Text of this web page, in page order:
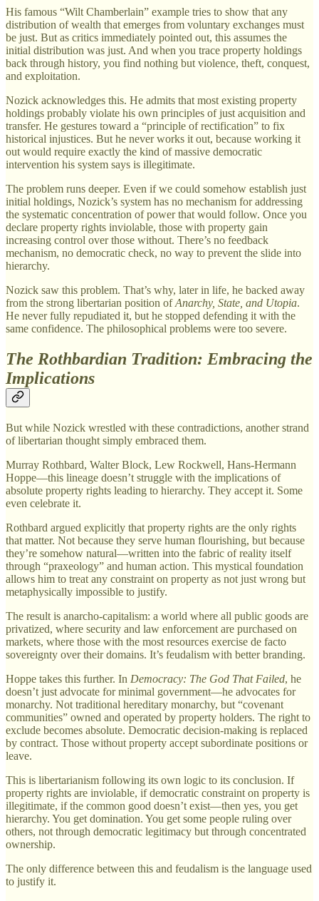
His famous “Wilt Chamberlain” example tries to show that any
distribution of wealth that emerges from voluntary exchanges must
be just. But as critics immediately pointed out, this assumes the
initial distribution was just. And when you trace property holdings
back through history, you find nothing but violence, theft, conquest,
and exploitation.
Nozick acknowledges this. He admits that most existing property
holdings probably violate his own principles of just acquisition and
transfer. He gestures toward a “principle of rectification” to fix
historical injustices. But he never works it out, because working it
out would require exactly the kind of massive democratic
intervention his system says is illegitimate.
The problem runs deeper. Even if we could somehow establish just
initial holdings, Nozick’s system has no mechanism for addressing
the systematic concentration of power that would follow. Once you
declare property rights inviolable, those with property gain
increasing control over those without. There’s no feedback
mechanism, no democratic check, no way to prevent the slide into
hierarchy.
Nozick saw this problem. That’s why, later in life, he backed away
from the strong libertarian position ofAnarchy, State, and Utopia.
He never fully repudiated it, but he stopped defending it with the
same confidence. The philosophical problems were too severe.
The Rothbardian Tradition: Embracing the
Implications
But while Nozick wrestled with these contradictions, another strand
of libertarian thought simply embraced them.
Murray Rothbard, Walter Block, Lew Rockwell, Hans-Hermann
Hoppe—this lineage doesn’t struggle with the implications of
absolute property rights leading to hierarchy. They accept it. Some
even celebrate it.
Rothbard argued explicitly that property rights are the only rights
that matter. Not because they serve human flourishing, but because
they’re somehow natural—written into the fabric of reality itself
through “praxeology” and human action. This mystical foundation
allows him to treat any constraint on property as not just wrong but
metaphysically impossible to justify.
The result is anarcho-capitalism: a world where all public goods are
privatized, where security and law enforcement are purchased on
markets, where those with the most resources exercise de facto
sovereignty over their domains. It’s feudalism with better branding.
Hoppe takes this further. In Democracy: The God That Failed, he
doesn’t just advocate for minimal government—he advocates for
monarchy. Not traditional hereditary monarchy, but “covenant
communities” owned and operated by property holders. The right to
exclude becomes absolute. Democratic decision-making is replaced
by contract. Those without property accept subordinate positions or
leave.
This is libertarianism following its own logic to its conclusion. If
property rights are inviolable, if democratic constraint on property is
illegitimate, if the common good doesn’t exist—then yes, you get
hierarchy. You get domination. You get some people ruling over
others, not through democratic legitimacy but through concentrated
ownership.
The only difference between this and feudalism is the language used
to justify it.